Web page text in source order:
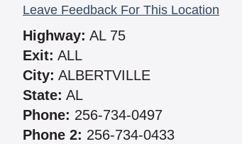
Leave Feedback For This Location
Highway: AL 75
Exit: ALL
City: ALBERTVILLE
State: AL
Phone: 256-734-0497
Phone 2: 256-734-0433